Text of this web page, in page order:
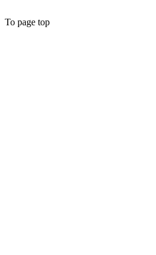
To page top